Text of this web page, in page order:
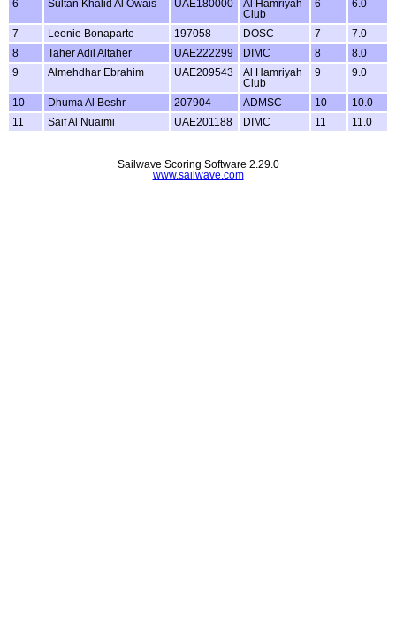
6
Sultan Khalid Al Owais UAE180000
Al Hamriyah
Club
6 6.0
7 Leonie Bonaparte 197058 DOSC 7
7.0
8
Taher Adil Altaher UAE222299 DIMC 8
8.0
9
Almehdhar Ebrahim UAE209543
Al Hamriyah
Club
9 9.0
10 Dhuma Al Beshr 207904 ADMSC 10
10.0
11
Saif Al Nuaimi UAE201188 DIMC 11 11.0
Sailwave Scoring Software 2.29.0
www.sailwave.com